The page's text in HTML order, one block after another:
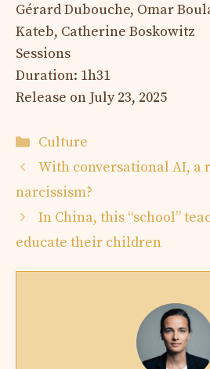
Gérard Dubouche, Omar
Kateb, Catherine Boskowitz
Sessions
Duration: 1h31
Release on July 23, 2025
Categories
Culture
With conversational AI,
narcissism?
In China, this “school”
educate their children